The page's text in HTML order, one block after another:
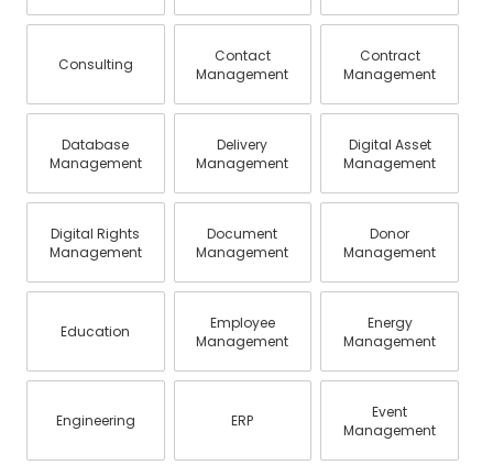
Consulting
Contact
Management
Contract
Management
Database
Management
Delivery
Management
Digital Asset
Management
Digital Rights
Management
Document
Management
Donor
Management
Education
Employee
Management
Energy
Management
Engineering ERP
Event
Management